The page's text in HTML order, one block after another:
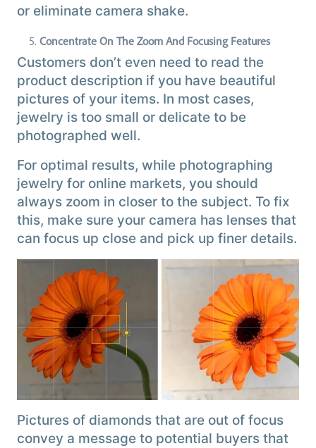
or eliminate camera shake.
Concentrate On The Zoom And Focusing Features
Customers don’t even need to read the
product description if you have beautiful
pictures of your items. In most cases,
jewelry is too small or delicate to be
photographed well.
For optimal results, while photographing
jewelry for online markets, you should
always zoom in closer to the subject. To fix
this, make sure your camera has lenses that
can focus up close and pick up finer details.
Pictures of diamonds that are out of focus
convey a message to potential buyers that